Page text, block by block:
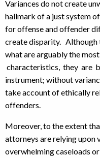
Variances do not create
hallmark of a just system
for offense and offender
create disparity. Although
what are arguably the
characteristics, they are
instrument; without
take account of ethically
offenders.
Moreover, to the extent
attorneys are relying upon
overwhelming caseloads